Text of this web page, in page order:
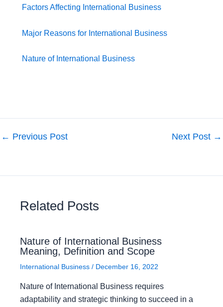
Factors Affecting International Business
Major Reasons for International Business
Nature of International Business
← Previous Post Next Post →
Related Posts
Nature of International Business
Meaning, Definition and Scope
International Business / December 16, 2022
Nature of International Business requires
adaptability and strategic thinking to succeed in a